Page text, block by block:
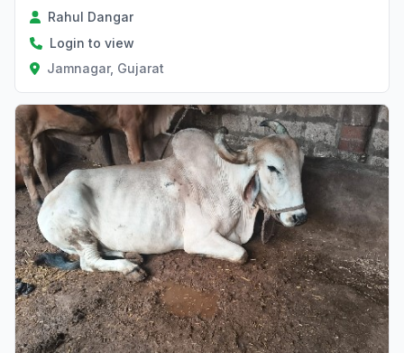
Rahul Dangar
Login to view
Jamnagar, Gujarat